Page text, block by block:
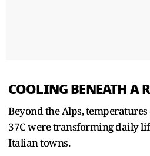
COOLING BENEATH A
Beyond the Alps,
37C were transforming daily
Italian towns.